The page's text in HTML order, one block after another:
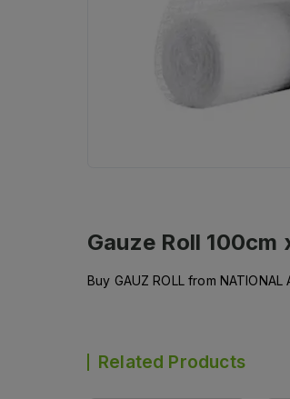
Gauze Roll 100cm
Buy GAUZ ROLL from
Related Products